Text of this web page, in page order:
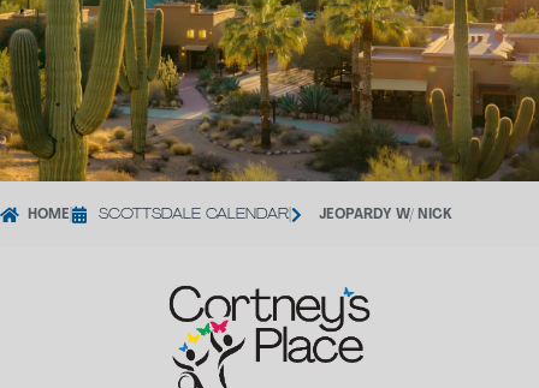
HOME SCOTTSDALE CALENDAR JEOPARDY W/ NICK